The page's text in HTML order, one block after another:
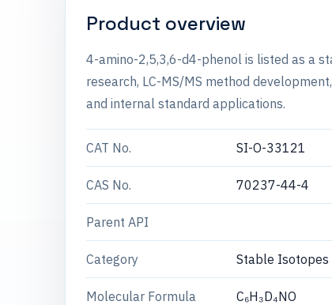
Product overview
4-amino-2,5,3,6-d4-phenol is listed as a
research, LC-MS/MS method
and internal standard applications.
CAT No. SI-O-33121
CAS No. 70237-44-4
Parent API
Category Stable Isotopes
Molecular Formula C₆H₃D₄NO